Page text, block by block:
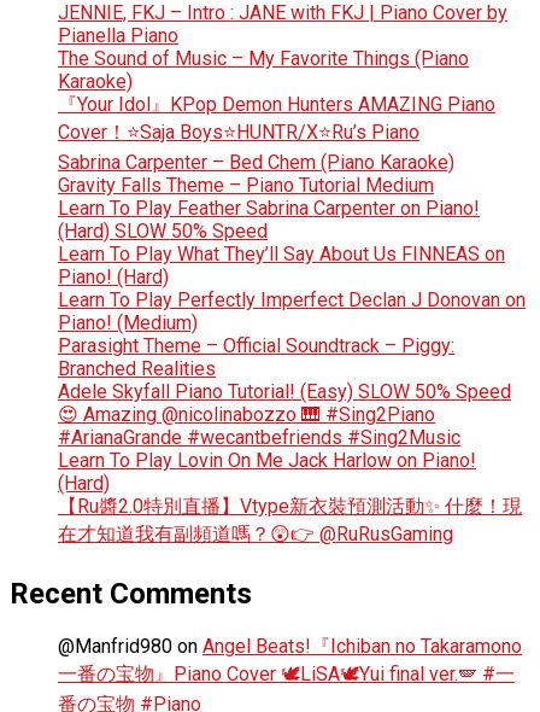
JENNIE, FKJ – Intro : JANE with FKJ | Piano Cover by
Pianella Piano
The Sound of Music – My Favorite Things (Piano
Karaoke)
『Your Idol』KPop Demon Hunters AMAZING Piano
Cover！⭐Saja Boys⭐HUNTR/X⭐Ru’s Piano
Sabrina Carpenter – Bed Chem (Piano Karaoke)
Gravity Falls Theme – Piano Tutorial Medium
Learn To Play Feather Sabrina Carpenter on Piano!
(Hard) SLOW 50% Speed
Learn To Play What They’ll Say About Us FINNEAS on
Piano! (Hard)
Learn To Play Perfectly Imperfect Declan J Donovan on
Piano! (Medium)
Parasight Theme – Official Soundtrack – Piggy:
Branched Realities
Adele Skyfall Piano Tutorial! (Easy) SLOW 50% Speed
😍 Amazing @nicolinabozzo 🎹 #Sing2Piano
#ArianaGrande #wecantbefriends #Sing2Music
Learn To Play Lovin On Me Jack Harlow on Piano!
(Hard)
【Ru醬2.0特別直播】Vtype新衣裝預測活動✨ 什麼！現
在才知道我有副頻道嗎？😲👉 @RuRusGaming
Recent Comments
@Manfrid980 on Angel Beats!『Ichiban no Takaramono
一番の宝物』Piano Cover 🕊️LiSA🕊️Yui final ver.🪽 #一
番の宝物 #Piano